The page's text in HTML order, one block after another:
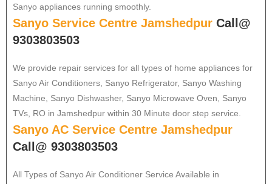
Sanyo appliances running smoothly.
Sanyo Service Centre Jamshedpur Call@
9303803503
We provide repair services for all types of home appliances for
Sanyo Air Conditioners, Sanyo Refrigerator, Sanyo Washing
Machine, Sanyo Dishwasher, Sanyo Microwave Oven, Sanyo
TVs, RO in Jamshedpur within 30 Minute door step service.
Sanyo AC Service Centre Jamshedpur
Call@ 9303803503
All Types of Sanyo Air Conditioner Service Available in